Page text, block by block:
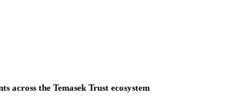
across the Temasek Trust ecosystem